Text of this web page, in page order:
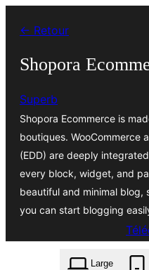
contenu
← Retour
Shopora
Superb
Shopora Ecommerce is
boutiques. WooCommerce
(EDD) are deeply
every block, widget, and
beautiful and minimal blog,
you can start blogging
shopora-
Large